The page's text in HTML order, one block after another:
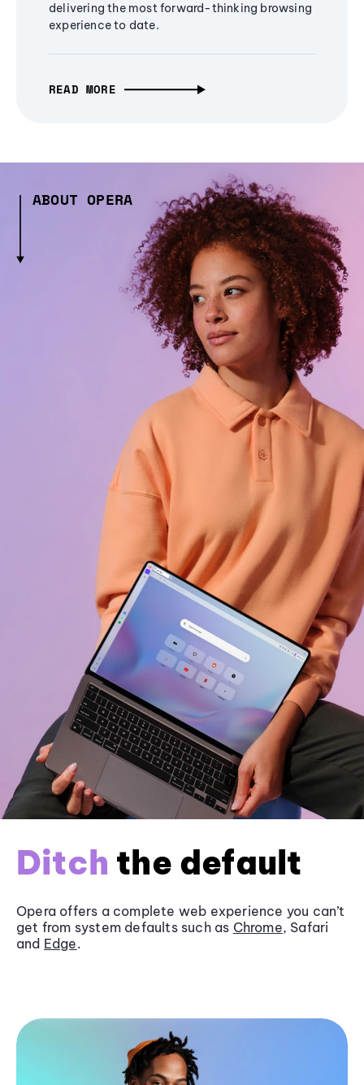
delivering the most forward-thinking browsing
experience to date.
READ MORE
ABOUT OPERA
Ditch the default
Opera offers a complete web experience you can’t
get from system defaults such as Chrome, Safari
and Edge.